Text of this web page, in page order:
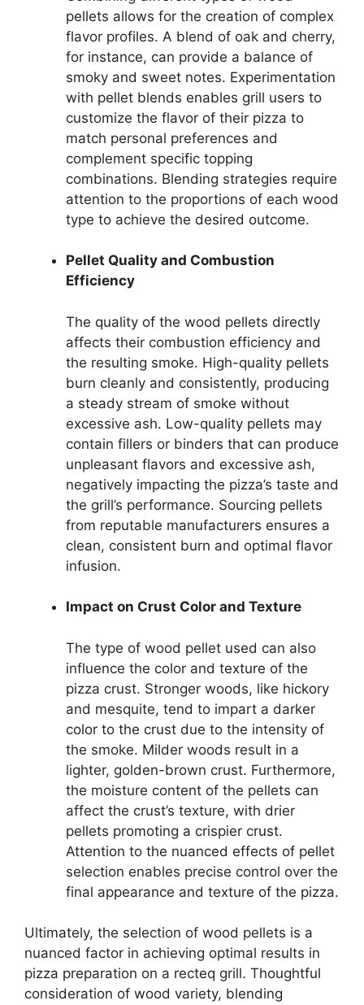
pellets allows for the creation of complex
flavor profiles. A blend of oak and cherry,
for instance, can provide a balance of
smoky and sweet notes. Experimentation
with pellet blends enables grill users to
customize the flavor of their pizza to
match personal preferences and
complement specific topping
combinations. Blending strategies require
attention to the proportions of each wood
type to achieve the desired outcome.
Pellet Quality and Combustion
Efficiency
The quality of the wood pellets directly
affects their combustion efficiency and
the resulting smoke. High-quality pellets
burn cleanly and consistently, producing
a steady stream of smoke without
excessive ash. Low-quality pellets may
contain fillers or binders that can produce
unpleasant flavors and excessive ash,
negatively impacting the pizza’s taste and
the grill’s performance. Sourcing pellets
from reputable manufacturers ensures a
clean, consistent burn and optimal flavor
infusion.
Impact on Crust Color and Texture
The type of wood pellet used can also
influence the color and texture of the
pizza crust. Stronger woods, like hickory
and mesquite, tend to impart a darker
color to the crust due to the intensity of
the smoke. Milder woods result in a
lighter, golden-brown crust. Furthermore,
the moisture content of the pellets can
affect the crust’s texture, with drier
pellets promoting a crispier crust.
Attention to the nuanced effects of pellet
selection enables precise control over the
final appearance and texture of the pizza.
Ultimately, the selection of wood pellets is a
nuanced factor in achieving optimal results in
pizza preparation on a recteq grill. Thoughtful
consideration of wood variety, blending